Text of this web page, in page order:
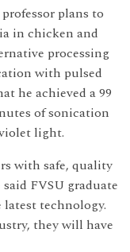
plans to
in chicken and
processing
with pulsed
he achieved a 99
of sonication
light.
with safe, quality
FVSU graduate
technology.
they will have